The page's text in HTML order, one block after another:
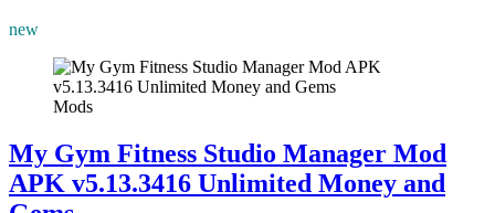
new
Mods
My Gym Fitness Studio Manager Mod
APK v5.13.3416 Unlimited Money and